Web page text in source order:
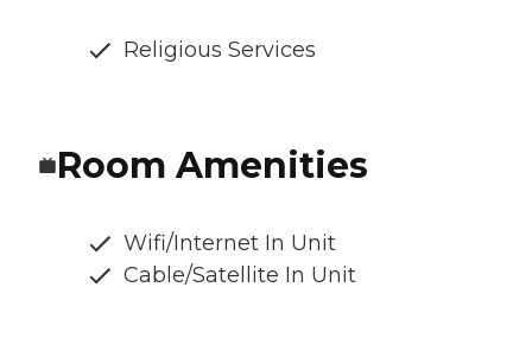
Religious Services
Room Amenities
Wifi/Internet In Unit
Cable/Satellite In Unit